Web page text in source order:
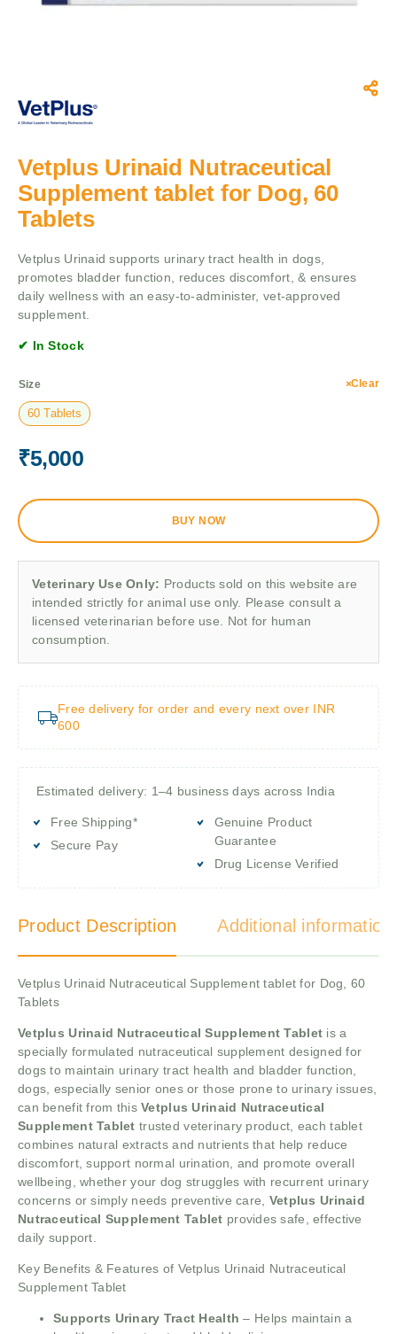
Vetplus Urinaid Nutraceutical
Supplement tablet for Dog, 60
Tablets
Vetplus Urinaid supports urinary tract health in dogs,
promotes bladder function, reduces discomfort, & ensures
daily wellness with an easy-to-administer, vet-approved
supplement.
✔ In Stock
Size
60 Tablets
Clear
₹5,000
BUY NOW
Veterinary Use Only: Products sold on this website are
intended strictly for animal use only. Please consult a
licensed veterinarian before use. Not for human
consumption.
Free delivery for order and every next over INR
600
Estimated delivery: 1–4 business days across India
Free Shipping*
Secure Pay
Genuine Product
Guarantee
Drug License Verified
Product Description Additional information
Vetplus Urinaid Nutraceutical Supplement tablet for Dog, 60
Tablets
Vetplus Urinaid Nutraceutical Supplement Tablet is a
specially formulated nutraceutical supplement designed for
dogs to maintain urinary tract health and bladder function,
dogs, especially senior ones or those prone to urinary issues,
can benefit from thisVetplus Urinaid Nutraceutical
Supplement Tablettrusted veterinary product, each tablet
combines natural extracts and nutrients that help reduce
discomfort, support normal urination, and promote overall
wellbeing, whether your dog struggles with recurrent urinary
concerns or simply needs preventive care, Vetplus Urinaid
Nutraceutical Supplement Tablet provides safe, effective
daily support.
Key Benefits & Features of Vetplus Urinaid Nutraceutical
Supplement Tablet
Supports Urinary Tract Health – Helps maintain a